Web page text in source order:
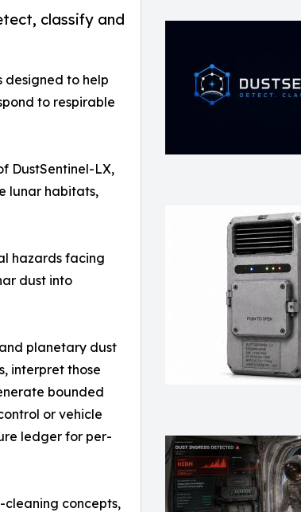
classify and
designed to help
to respirable
DustSentinel-LX,
lunar habitats,
hazards facing
dust into
planetary dust
interpret those
bounded
or vehicle
ledger for per-
concepts,